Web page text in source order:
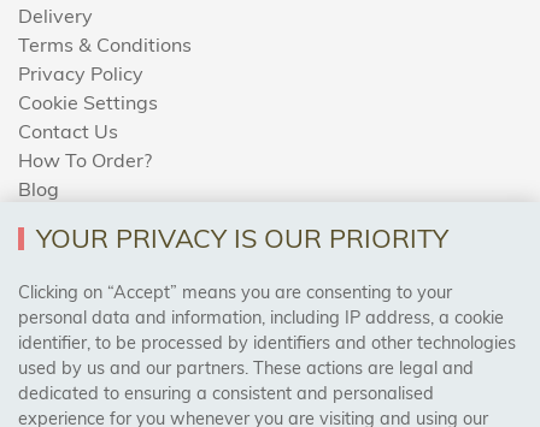
Delivery
Terms & Conditions
Privacy Policy
Cookie Settings
Contact Us
How To Order?
Blog
AREAS WE COVER
Birmingham, Leeds, Sheffield, Bradford, Liverpool,
Cardiff, Bristol, Wakefield,
Manchester, Milton Keynes, Wolverhampton
YOUR PRIVACY IS OUR PRIORITY
Clicking on “Accept” means you are consenting to your
personal data and information, including IP address, a cookie
identifier, to be processed by identifiers and other technologies
used by us and our partners. These actions are legal and
dedicated to ensuring a consistent and personalised
experience for you whenever you are visiting and using our